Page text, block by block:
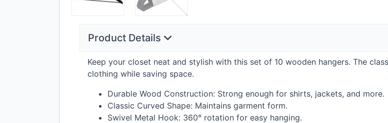
Product Details
Keep your closet neat and stylish with this set of 10 wooden hangers. The
clothing while saving space.
Durable Wood Construction: Strong enough for shirts, jackets, and more.
Classic Curved Shape: Maintains garment form.
Swivel Metal Hook: 360° rotation for easy hanging.